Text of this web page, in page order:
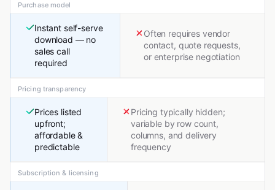
Purchase model
Instant self-serve
download — no
sales call
required
Often requires vendor
contact, quote requests,
or enterprise negotiation
Pricing transparency
Prices listed
upfront;
affordable &
predictable
Pricing typically hidden;
variable by row count,
columns, and delivery
frequency
Subscription & licensing